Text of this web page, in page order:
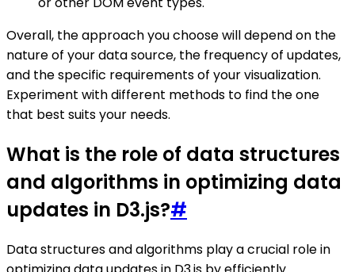
Overall, the approach you choose will depend on the
nature of your data source, the frequency of updates,
and the specific requirements of your visualization.
Experiment with different methods to find the one
that best suits your needs.
What is the role of data structures
and algorithms in optimizing data
updates in D3.js?#
Data structures and algorithms play a crucial role in